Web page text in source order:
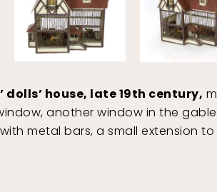
dolls’ house, late 19th century,
another window in the
metal bars, a small extension